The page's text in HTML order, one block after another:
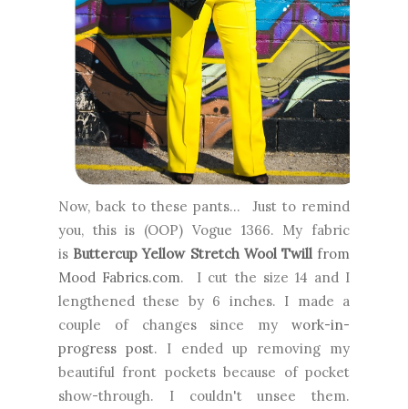
Now, back to these pants... Just to remind
you, this is (OOP) Vogue 1366. My fabric
is Buttercup Yellow Stretch Wool Twillfrom
Mood Fabrics.com. I cut the size 14 and I
lengthened these by 6 inches. I made a
couple of changes since my work-in-
progress post. I ended up removing my
beautiful front pockets because of pocket
show-through. I couldn't unsee them.